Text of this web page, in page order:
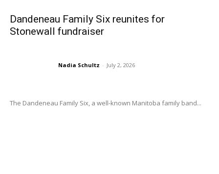
Dandeneau Family Six reunites for
Stonewall fundraiser
Nadia Schultz - July 2, 2026
The Dandeneau Family Six, a well-known Manitoba family band...